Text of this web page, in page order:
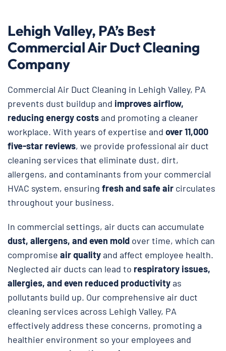
Lehigh Valley, PA’s Best
Commercial Air Duct Cleaning
Company
Commercial Air Duct Cleaning in Lehigh Valley, PA
prevents dust buildup and improves airflow,
reducing energy costsand promoting a cleaner
workplace. With years of expertise and over 11,000
five-star reviews, we provide professional air duct
cleaning services that eliminate dust, dirt,
allergens, and contaminants from your commercial
HVAC system, ensuring fresh and safe air circulates
throughout your business.
In commercial settings, air ducts can accumulate
dust, allergens, and even mold over time, which can
compromise air qualityand affect employee health.
Neglected air ducts can lead to respiratory issues,
allergies, and even reduced productivityas
pollutants build up. Our comprehensive air duct
cleaning services across Lehigh Valley, PA
effectively address these concerns, promoting a
healthier environment so your employees and